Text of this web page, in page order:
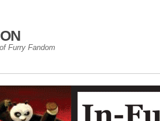
Furry Fandom